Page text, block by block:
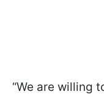
“We are willing